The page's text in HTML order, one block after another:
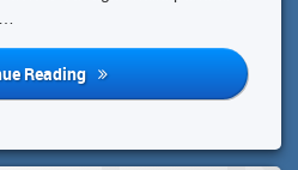
Reading What
Do
Think?